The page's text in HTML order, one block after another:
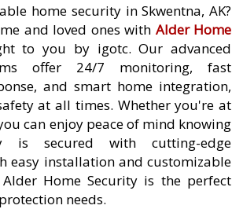
home security in Skwentna, AK?
and loved ones with Alder Home
to you by igotc. Our advanced
offer 24/7 monitoring, fast
and smart home integration,
at all times. Whether you're at
can enjoy peace of mind knowing
is secured with cutting-edge
easy installation and customizable
Home Security is the perfect
needs.